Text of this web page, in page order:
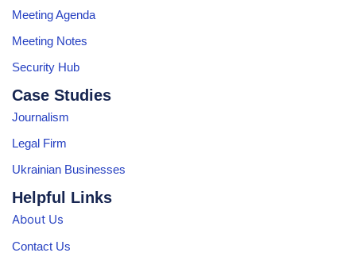
Meeting Agenda
Meeting Notes
Security Hub
Case Studies
Journalism
Legal Firm
Ukrainian Businesses
Helpful Links
About Us
Contact Us